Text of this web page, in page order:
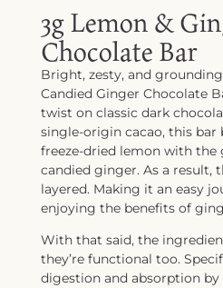
3g Lemon &
Chocolate Bar
Bright, zesty, and
Candied Ginger Chocolate
twist on classic dark
single-origin cacao, this bar
freeze-dried lemon with the
candied ginger. As a result,
layered. Making it an easy
enjoying the benefits of
With that said, the
they’re functional too.
digestion and absorption